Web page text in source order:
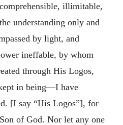
illimitable,
understanding only and
by light, and
ineffable, by whom
through His Logos,
in being—I have
[I say “His Logos”], for
of God. Nor let any one